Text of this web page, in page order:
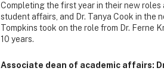
Completing the first year in their new
student affairs, and Dr. Tanya Cook in the
Tompkins took on the role from Dr. Ferne
10 years.
Associate dean of academic affairs: